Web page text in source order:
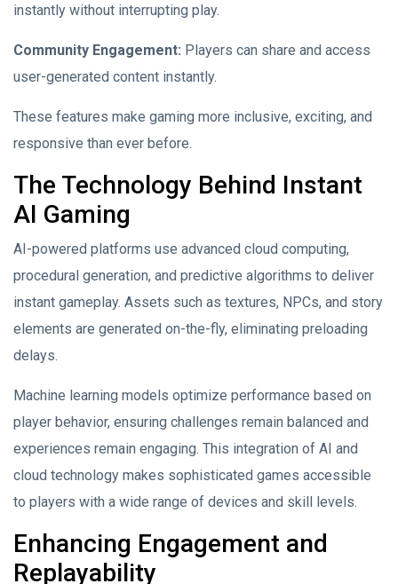
instantly without interrupting play.
Community Engagement: Players can share and access
user-generated content instantly.
These features make gaming more inclusive, exciting, and
responsive than ever before.
The Technology Behind Instant
AI Gaming
AI-powered platforms use advanced cloud computing,
procedural generation, and predictive algorithms to deliver
instant gameplay. Assets such as textures, NPCs, and story
elements are generated on-the-fly, eliminating preloading
delays.
Machine learning models optimize performance based on
player behavior, ensuring challenges remain balanced and
experiences remain engaging. This integration of AI and
cloud technology makes sophisticated games accessible
to players with a wide range of devices and skill levels.
Enhancing Engagement and
Replayability